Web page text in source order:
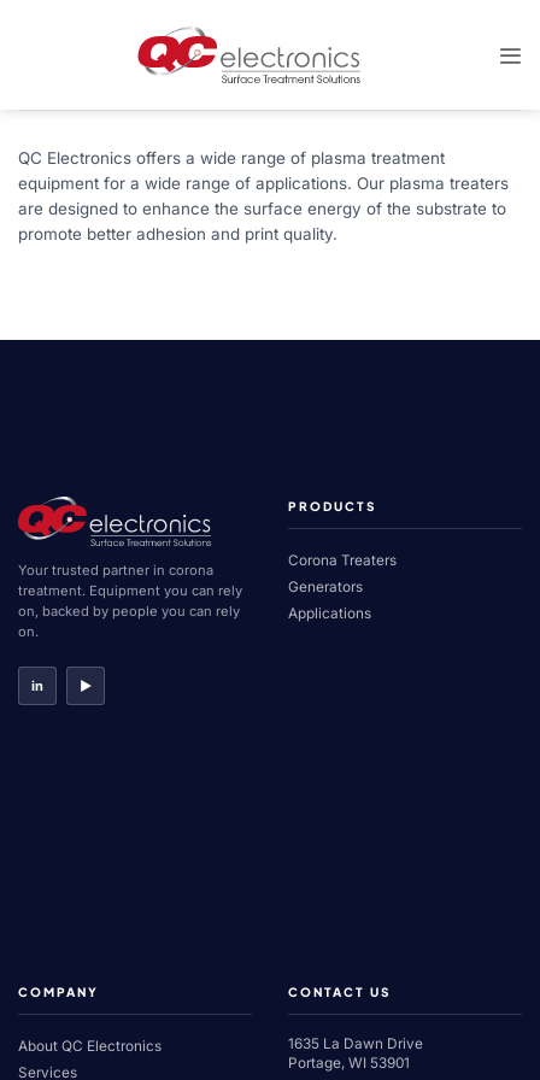
QC Electronics offers a wide range of plasma treatment
equipment for a wide range of applications. Our plasma treaters
are designed to enhance the surface energy of the substrate to
promote better adhesion and print quality.
Your trusted partner in corona
treatment. Equipment you can rely
on, backed by people you can rely
on.
in ▶
PRODUCTS
Corona Treaters
Generators
Applications
COMPANY
About QC Electronics
Services
CONTACT US
1635 La Dawn Drive
Portage, WI 53901